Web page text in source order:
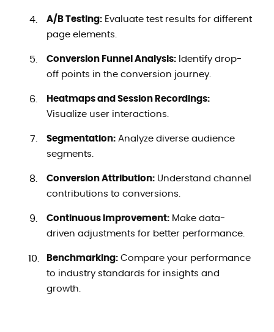
A/B Testing:Evaluate test results for different
page elements.
Conversion Funnel Analysis:Identify drop-
off points in the conversion journey.
Heatmaps and Session Recordings:
Visualize user interactions.
Segmentation:Analyze diverse audience
segments.
Conversion Attribution:Understand channel
contributions to conversions.
Continuous Improvement:Make data-
driven adjustments for better performance.
Benchmarking:Compare your performance
to industry standards for insights and
growth.